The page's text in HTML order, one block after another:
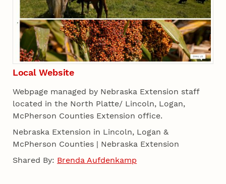
Local Website
Webpage managed by Nebraska Extension staff
located in the North Platte/ Lincoln, Logan,
McPherson Counties Extension office.
Nebraska Extension in Lincoln, Logan &
McPherson Counties | Nebraska Extension
Shared By: Brenda Aufdenkamp